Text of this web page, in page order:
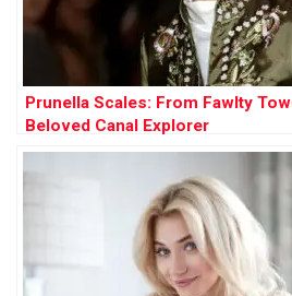
Prunella Scales: From Fawlty
Beloved Canal Explorer